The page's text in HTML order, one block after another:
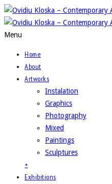
Menu
Home
About
Artworks
Instalation
Graphics
Photography
Mixed
Paintings
Sculptures
+
Exhibitions